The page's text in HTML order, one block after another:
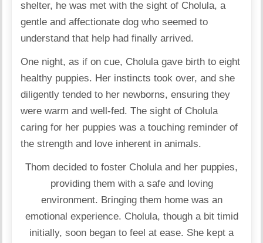
shelter, he was met with the sight of Cholula, a
gentle and affectionate dog who seemed to
understand that help had finally arrived.
One night, as if on cue, Cholula gave birth to eight
healthy puppies. Her instincts took over, and she
diligently tended to her newborns, ensuring they
were warm and well-fed. The sight of Cholula
caring for her puppies was a touching reminder of
the strength and love inherent in animals.
Thom decided to foster Cholula and her puppies,
providing them with a safe and loving
environment. Bringing them home was an
emotional experience. Cholula, though a bit timid
initially, soon began to feel at ease. She kept a